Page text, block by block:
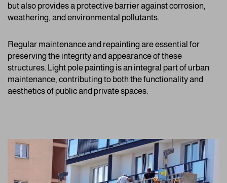
but also provides a protective barrier against corrosion,
weathering, and environmental pollutants.
Regular maintenance and repainting are essential for
preserving the integrity and appearance of these
structures. Light pole painting is an integral part of urban
maintenance, contributing to both the functionality and
aesthetics of public and private spaces.